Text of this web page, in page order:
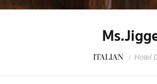
ITALIAN / Hotel